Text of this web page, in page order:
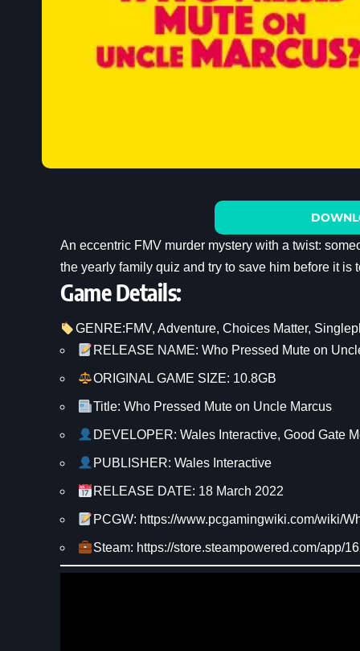
An eccentric FMV murder mystery with a twist:
the yearly family quiz and try to save him before it is
Game Details:
GENRE:FMV, Adventure, Choices Matter,
RELEASE NAME: Who Pressed Mute on
ORIGINAL GAME SIZE: 10.8GB
Title: Who Pressed Mute on Uncle Marcus
DEVELOPER: Wales Interactive, Good Gate
PUBLISHER: Wales Interactive
RELEASE DATE: 18 March 2022
PCGW: https://www.pcgamingwiki.com/wiki/
Steam: https://store.steampowered.com/app/